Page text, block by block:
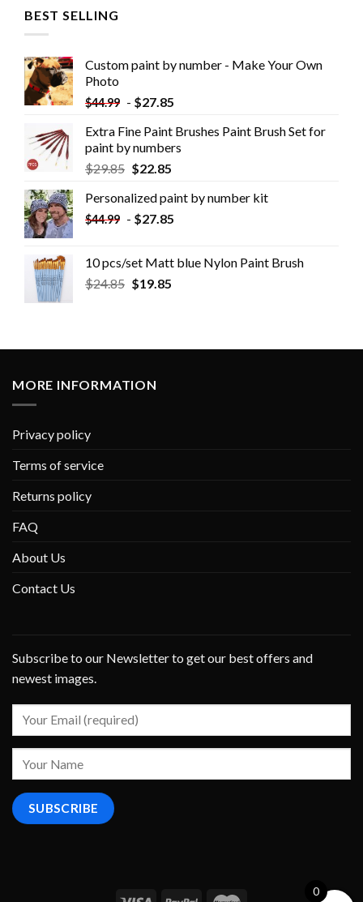
BEST SELLING
Custom paint by number - Make Your Own
Photo
$44.99 - $27.85
Extra Fine Paint Brushes Paint Brush Set for
paint by numbers
$29.85 $22.85
Personalized paint by number kit
$44.99 - $27.85
10 pcs/set Matt blue Nylon Paint Brush
$24.85 $19.85
MORE INFORMATION
Privacy policy
Terms of service
Returns policy
FAQ
About Us
Contact Us
Subscribe to our Newsletter to get our best offers and
newest images.
0